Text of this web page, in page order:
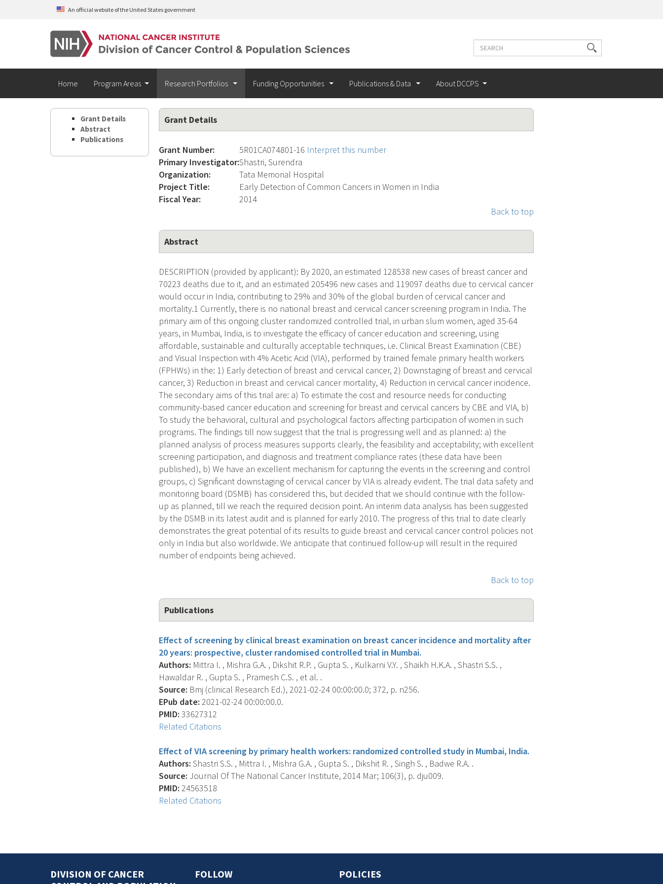
Skip to main contentAn official website of the United States government
Search
Search
terms
Home Program Areas Research Portfolios Funding Opportunities Publications & Data About DCCPS
Grant Details
Abstract
Publications
Grant Details
Grant Number: 5R01CA074801-16 Interpret this number
Primary Investigator:Shastri, Surendra
Organization:
Tata Memorial Hospital
Project Title:
Early Detection of Common Cancers in Women in India
Fiscal Year:
2014
Back to top
Abstract
DESCRIPTION (provided by applicant): By 2020, an estimated 128538 new cases of breast cancer and
70223 deaths due to it, and an estimated 205496 new cases and 119097 deaths due to cervical cancer
would occur in India, contributing to 29% and 30% of the global burden of cervical cancer and
mortality.1 Currently, there is no national breast and cervical cancer screening program in India. The
primary aim of this ongoing cluster randomized controlled trial, in urban slum women, aged 35-64
years, in Mumbai, India, is to investigate the efficacy of cancer education and screening, using
affordable, sustainable and culturally acceptable techniques, i.e. Clinical Breast Examination (CBE)
and Visual Inspection with 4% Acetic Acid (VIA), performed by trained female primary health workers
(FPHWs) in the: 1) Early detection of breast and cervical cancer, 2) Downstaging of breast and cervical
cancer, 3) Reduction in breast and cervical cancer mortality, 4) Reduction in cervical cancer incidence.
The secondary aims of this trial are: a) To estimate the cost and resource needs for conducting
community-based cancer education and screening for breast and cervical cancers by CBE and VIA, b)
To study the behavioral, cultural and psychological factors affecting participation of women in such
programs. The findings till now suggest that the trial is progressing well and as planned: a) the
planned analysis of process measures supports clearly, the feasibility and acceptability; with excellent
screening participation, and diagnosis and treatment compliance rates (these data have been
published), b) We have an excellent mechanism for capturing the events in the screening and control
groups, c) Significant downstaging of cervical cancer by VIA is already evident. The trial data safety and
monitoring board (DSMB) has considered this, but decided that we should continue with the follow-
up as planned, till we reach the required decision point. An interim data analysis has been suggested
by the DSMB in its latest audit and is planned for early 2010. The progress of this trial to date clearly
demonstrates the great potential of its results to guide breast and cervical cancer control policies not
only in India but also worldwide. We anticipate that continued follow-up will result in the required
number of endpoints being achieved.
Back to top
Publications
Effect of screening by clinical breast examination on breast cancer incidence and mortality after
20 years: prospective, cluster randomised controlled trial in Mumbai.
Authors: Mittra I. , Mishra G.A. , Dikshit R.P. , Gupta S. , Kulkarni V.Y. , Shaikh H.K.A. , Shastri S.S. ,
Hawaldar R. , Gupta S. , Pramesh C.S. , et al. .
Source: Bmj (clinical Research Ed.), 2021-02-24 00:00:00.0; 372, p. n256.
EPub date: 2021-02-24 00:00:00.0.
PMID: 33627312
Related Citations
Effect of VIA screening by primary health workers: randomized controlled study in Mumbai, India.
Authors: Shastri S.S. , Mittra I. , Mishra G.A. , Gupta S. , Dikshit R. , Singh S. , Badwe R.A. .
Source: Journal Of The National Cancer Institute, 2014 Mar; 106(3), p. dju009.
PMID: 24563518
Related Citations
DIVISION OF CANCER
FOLLOW POLICIES